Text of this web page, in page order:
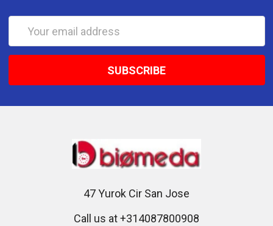
Email
47 Yurok Cir San Jose
Call us at +314087800908